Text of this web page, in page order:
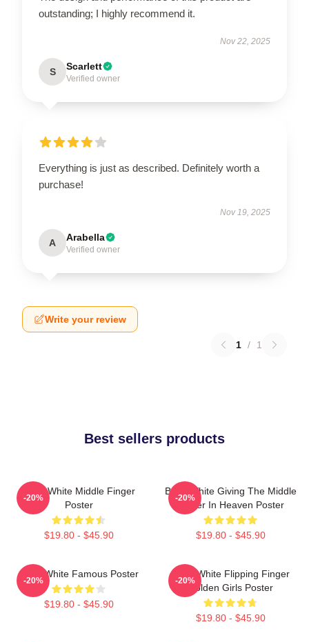
outstanding; I highly recommend it.
Nov 22, 2025
S Scarlett
Verified owner
Everything is just as described. Definitely worth a
purchase!
Nov 19, 2025
A Arabella
Verified owner
Write your review
1 / 1
Best sellers products
Betty White Middle Finger
Poster
$19.80 - $45.90
-20%
Betty White Giving The Middle
Finger In Heaven Poster
$19.80 - $45.90
-20%
Betty White Famous Poster
$19.80 - $45.90
-20%
Betty White Flipping Finger
Golden Girls Poster
$19.80 - $45.90
-20%